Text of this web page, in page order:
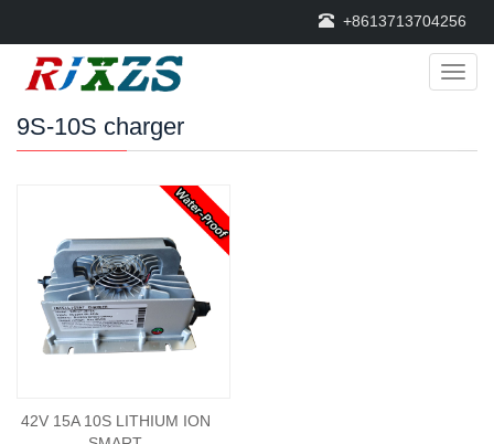
+8613713704256
9S-10S charger
42V 15A 10S LITHIUM ION